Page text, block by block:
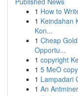
1 How to
1 Keindahan
Kon...
1 Cheap
Opportu...
1 copyright
1 5 MeO
1 Lampadari
1 An